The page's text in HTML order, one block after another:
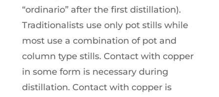
“ordinario” after the first distillation).
Traditionalists use only pot stills while
most use a combination of pot and
column type stills. Contact with copper
in some form is necessary during
distillation. Contact with copper is